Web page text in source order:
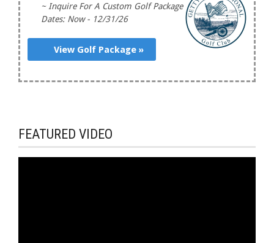
~ Inquire For A Custom Golf Package
Dates: Now - 12/31/26
View Golf Package »
FEATURED VIDEO